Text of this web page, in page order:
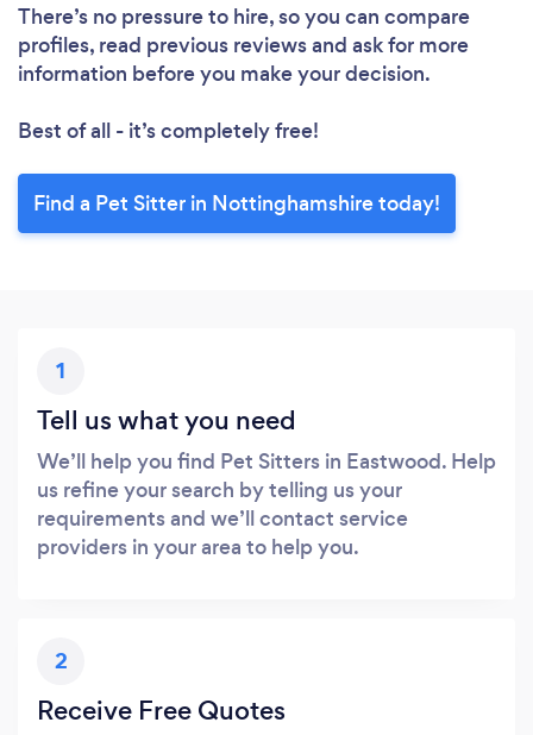
There’s no pressure to hire, so you can compare
profiles, read previous reviews and ask for more
information before you make your decision.
Best of all - it’s completely free!
Find a Pet Sitter in Nottinghamshire today!
1
Tell us what you need
We’ll help you find Pet Sitters in Eastwood. Help
us refine your search by telling us your
requirements and we’ll contact service
providers in your area to help you.
2
Receive Free Quotes